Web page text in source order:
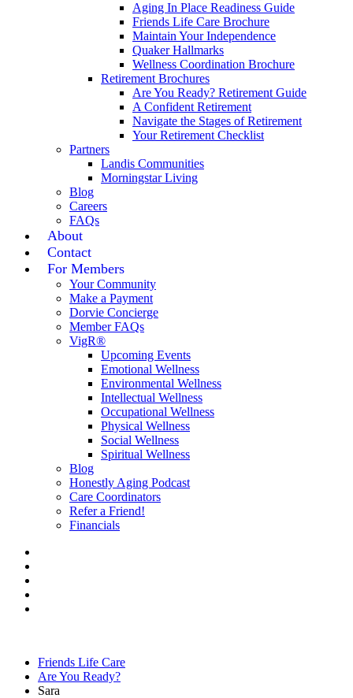
Aging In Place Readiness Guide
Friends Life Care Brochure
Maintain Your Independence
Quaker Hallmarks
Wellness Coordination Brochure
Retirement Brochures
Are You Ready? Retirement Guide
A Confident Retirement
Navigate the Stages of Retirement
Your Retirement Checklist
Partners
Landis Communities
Morningstar Living
Blog
Careers
FAQs
About
Contact
For Members
Your Community
Make a Payment
Dorvie Concierge
Member FAQs
VigR®
Upcoming Events
Emotional Wellness
Environmental Wellness
Intellectual Wellness
Occupational Wellness
Physical Wellness
Social Wellness
Spiritual Wellness
Blog
Honestly Aging Podcast
Care Coordinators
Refer a Friend!
Financials
Friends Life Care
Are You Ready?
Sara